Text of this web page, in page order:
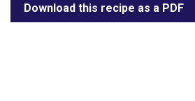
Download this recipe as a PDF